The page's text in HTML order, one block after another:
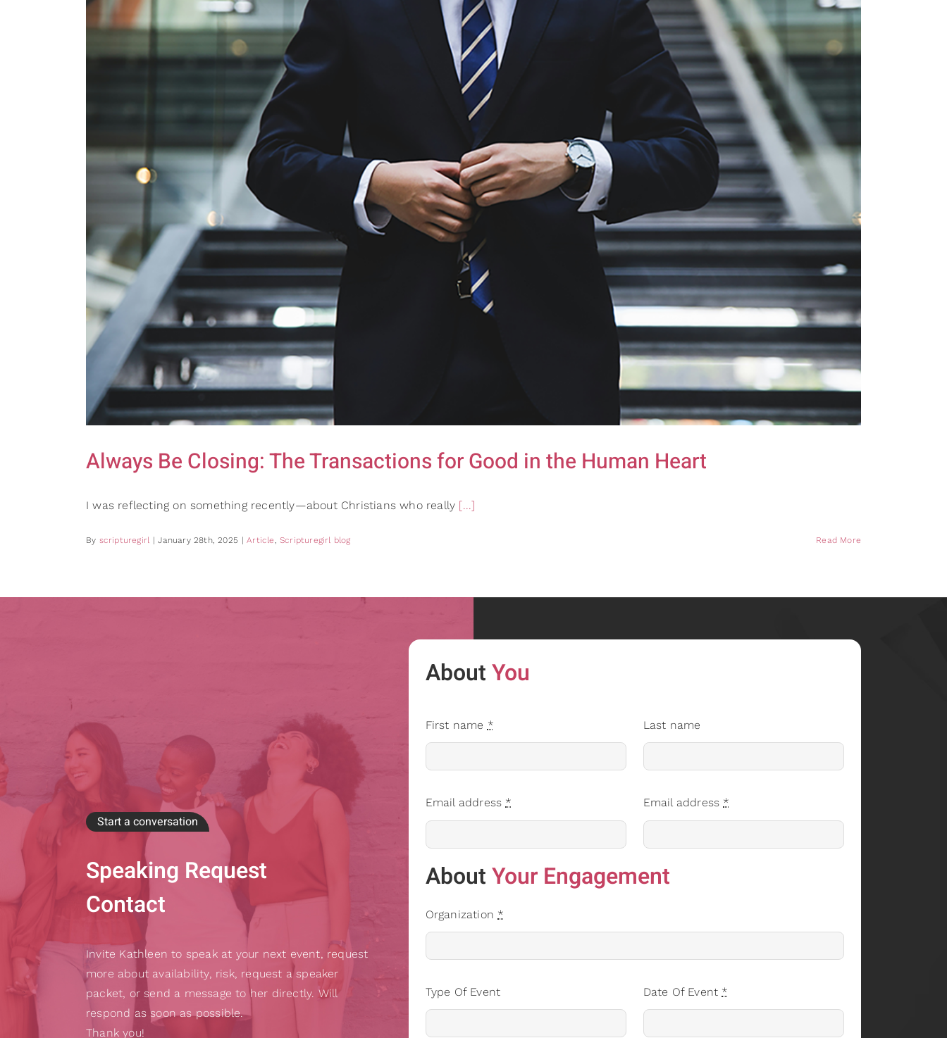
Always Be Closing: The Transactions for Good in the Human Heart
I was reflecting on something recently—about Christians who really [...]
By scripturegirl | January 28th, 2025 | Article,Scripturegirl blog Read More
Start a conversation
Speaking Request
Contact
Invite Kathleen to speak at your next event, request
more about availability, risk, request a speaker
packet, or send a message to her directly. Will
respond as soon as possible.
Thank you!
AboutYou
First name *
Email address *
Last name
Email address *
AboutYour Engagement
Organization *
Type Of Event Date Of Event *